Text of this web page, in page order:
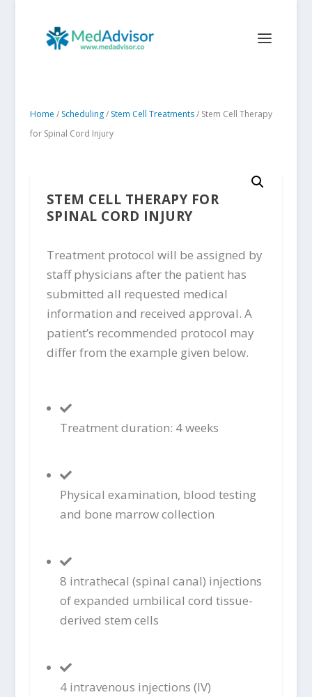
Home / Scheduling/ Stem Cell Treatments/ Stem Cell Therapy
for Spinal Cord Injury
STEM CELL THERAPY FOR
SPINAL CORD INJURY
Treatment protocol will be assigned by
staff physicians after the patient has
submitted all requested medical
information and received approval. A
patient’s recommended protocol may
differ from the example given below.
Treatment duration: 4 weeks
Physical examination, blood testing
and bone marrow collection
8 intrathecal (spinal canal) injections
of expanded umbilical cord tissue-
derived stem cells
4 intravenous injections (IV)